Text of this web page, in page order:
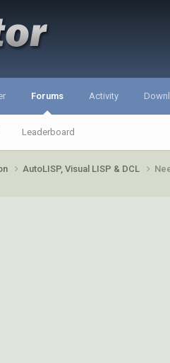
Forums
Leaderboard
Activity
AutoLISP, Visual LISP & DCL